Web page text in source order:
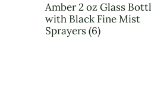
Amber 2 oz Glass
with Black Fine Mist
Sprayers (6)